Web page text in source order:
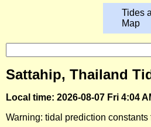
Tides
Map
Sattahip, Thailand
Local time: 2026-08-07 Fri 4:04
Warning: tidal prediction